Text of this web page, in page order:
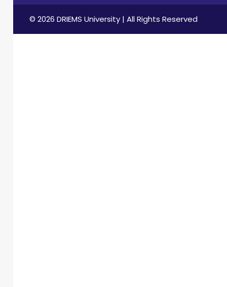
© 2026 DRIEMS University | All Rights Reserved